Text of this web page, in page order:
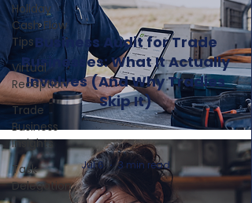
Holiday
Cash Flow
Tips
Virtual
Reception
Trade
Business
Insights
Task
Delegation
Business Audit for Trade
Businesses: What It Actually
Involves (And Why Tradies
Skip It)
Jul 6 3 min read